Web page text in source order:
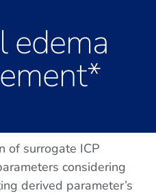
edema
of surrogate ICP
considering
derived parameter’s